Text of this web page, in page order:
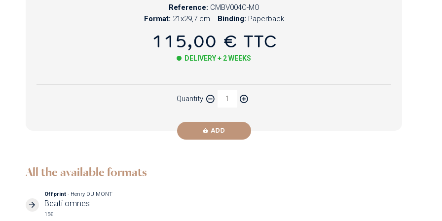
Reference: CMBV004C-MO
Format: 21x29,7 cm Binding: Paperback
115,00 € TTC
DELIVERY + 2 WEEKS
Quantity
ADD
All the available formats
Offprint- Henry DU MONT
Beati omnes
15€